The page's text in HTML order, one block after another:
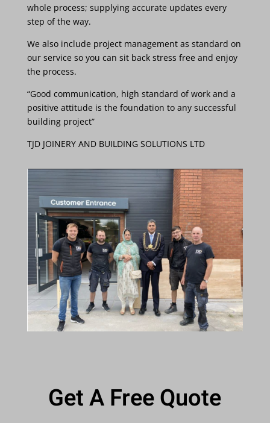
whole process; supplying accurate updates every
step of the way.
We also include project management as standard on
our service so you can sit back stress free and enjoy
the process.
“Good communication, high standard of work and a
positive attitude is the foundation to any successful
building project”
TJD JOINERY AND BUILDING SOLUTIONS LTD
Get A Free Quote